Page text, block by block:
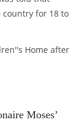
for 18 to
Home after
Moses’